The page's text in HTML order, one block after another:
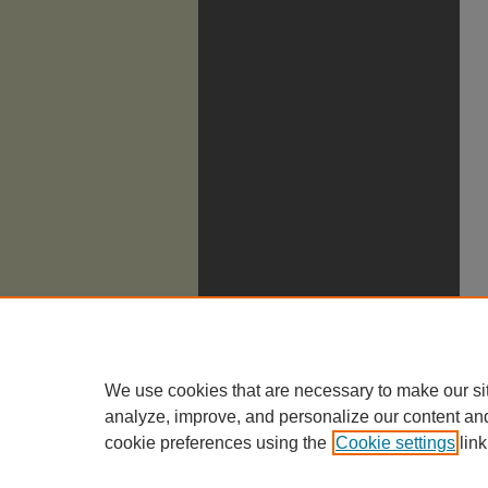
We use cookies that are necessary to make our
analyze, improve, and personalize our content
cookie preferences using the Cookie settings